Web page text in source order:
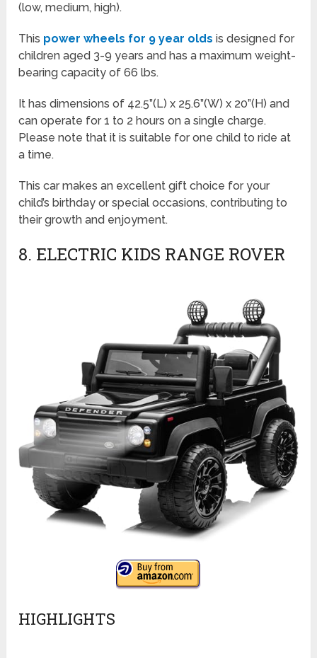
(low, medium, high).
This power wheels for 9 year olds is designed for
children aged 3-9 years and has a maximum weight-
bearing capacity of 66 lbs.
It has dimensions of 42.5”(L) x 25.6”(W) x 20”(H) and
can operate for 1 to 2 hours on a single charge.
Please note that it is suitable for one child to ride at
a time.
This car makes an excellent gift choice for your
child’s birthday or special occasions, contributing to
their growth and enjoyment.
8. ELECTRIC KIDS RANGE ROVER
HIGHLIGHTS